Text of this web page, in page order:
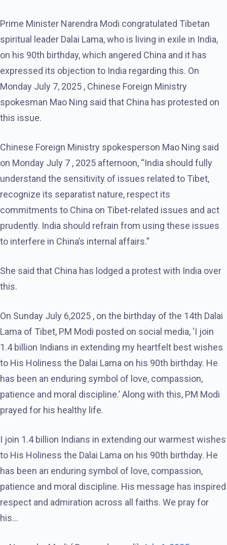
Prime Minister Narendra Modi congratulated Tibetan
spiritual leader Dalai Lama, who is living in exile in India,
on his 90th birthday, which angered China and it has
expressed its objection to India regarding this. On
Monday July 7, 2025 , Chinese Foreign Ministry
spokesman Mao Ning said that China has protested on
this issue.
Chinese Foreign Ministry spokesperson Mao Ning said
on Monday July 7 , 2025 afternoon, “India should fully
understand the sensitivity of issues related to Tibet,
recognize its separatist nature, respect its
commitments to China on Tibet-related issues and act
prudently. India should refrain from using these issues
to interfere in China’s internal affairs.”
She said that China has lodged a protest with India over
this.
On Sunday July 6,2025 , on the birthday of the 14th Dalai
Lama of Tibet, PM Modi posted on social media, ‘I join
1.4 billion Indians in extending my heartfelt best wishes
to His Holiness the Dalai Lama on his 90th birthday. He
has been an enduring symbol of love, compassion,
patience and moral discipline.’ Along with this, PM Modi
prayed for his healthy life.
I join 1.4 billion Indians in extending our warmest wishes
to His Holiness the Dalai Lama on his 90th birthday. He
has been an enduring symbol of love, compassion,
patience and moral discipline. His message has inspired
respect and admiration across all faiths. We pray for
his…